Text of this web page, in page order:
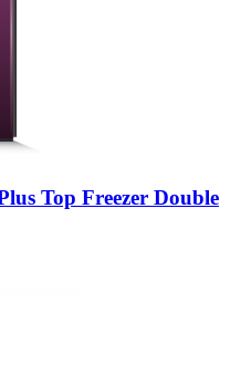
Top Freezer Double